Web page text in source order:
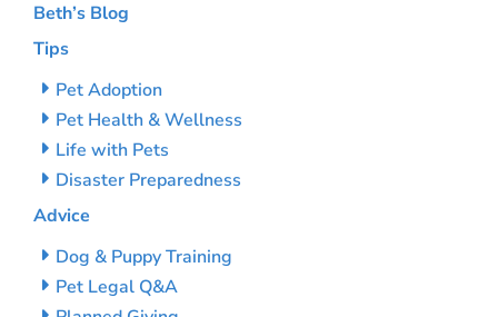
Beth’s Blog
Tips
Pet Adoption
Pet Health & Wellness
Life with Pets
Disaster Preparedness
Advice
Dog & Puppy Training
Pet Legal Q&A